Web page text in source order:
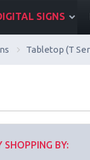
SIGNS
Tabletop (T
SHOPPING BY: